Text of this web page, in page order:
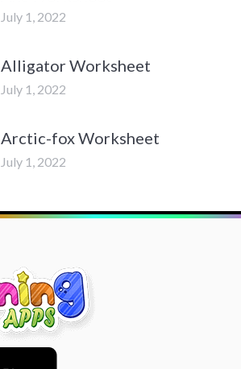
July 1, 2022
Alligator Worksheet
July 1, 2022
Arctic-fox Worksheet
July 1, 2022